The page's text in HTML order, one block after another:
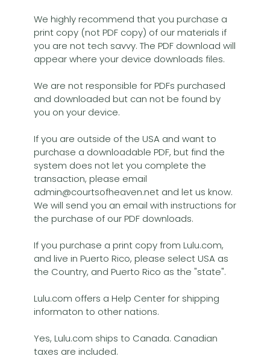
We highly recommend that you purchase a
print copy (not PDF copy) of our materials if
you are not tech savvy. The PDF download will
appear where your device downloads files.
We are not responsible for PDFs purchased
and downloaded but can not be found by
you on your device.
If you are outside of the USA and want to
purchase a downloadable PDF, but find the
system does not let you complete the
transaction, please email
admin@courtsofheaven.net and let us know.
We will send you an email with instructions for
the purchase of our PDF downloads.
If you purchase a print copy from Lulu.com,
and live in Puerto Rico, please select USA as
the Country, and Puerto Rico as the "state".
Lulu.com offers a Help Center for shipping
informaton to other nations.
Yes, Lulu.com ships to Canada. Canadian
taxes are included.